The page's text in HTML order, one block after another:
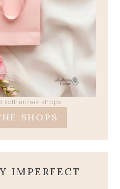
katherines shops
SHOPS
IMPERFECT